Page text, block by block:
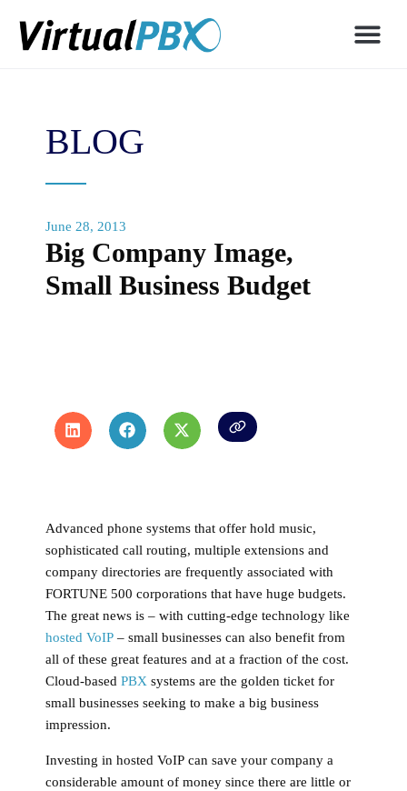
BLOG
June 28, 2013
Big Company Image,
Small Business Budget
Advanced phone systems that offer hold music,
sophisticated call routing, multiple extensions and
company directories are frequently associated with
FORTUNE 500 corporations that have huge budgets.
The great news is – with cutting-edge technology like
hosted VoIP – small businesses can also benefit from
all of these great features and at a fraction of the cost.
Cloud-based PBX systems are the golden ticket for
small businesses seeking to make a big business
impression.
Investing in hosted VoIP can save your company a
considerable amount of money since there are little or